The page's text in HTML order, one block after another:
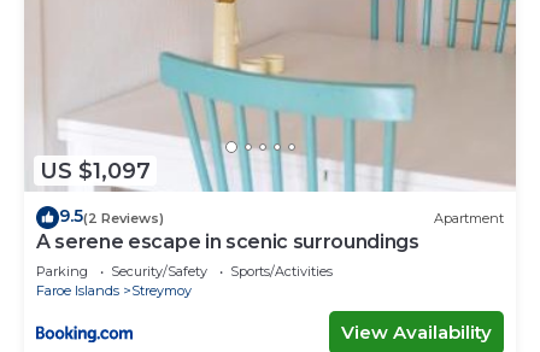
US $1,097
9.5(2 Reviews) Apartment
A serene escape in scenic surroundings
Parking Security/Safety
Sports/Activities
Faroe Islands
Streymoy
View Availability